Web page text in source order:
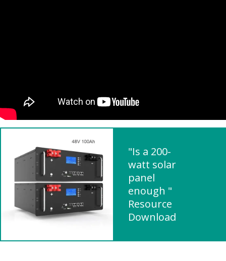
"Is a 200-
watt solar
panel
enough "
Resource
Download